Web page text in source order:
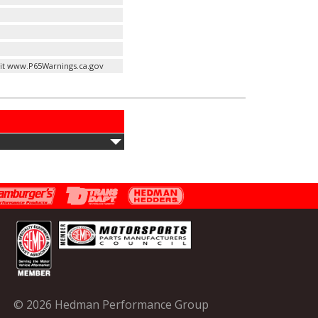
www.P65Warnings.ca.gov
© 2026 Hedman Performance Group